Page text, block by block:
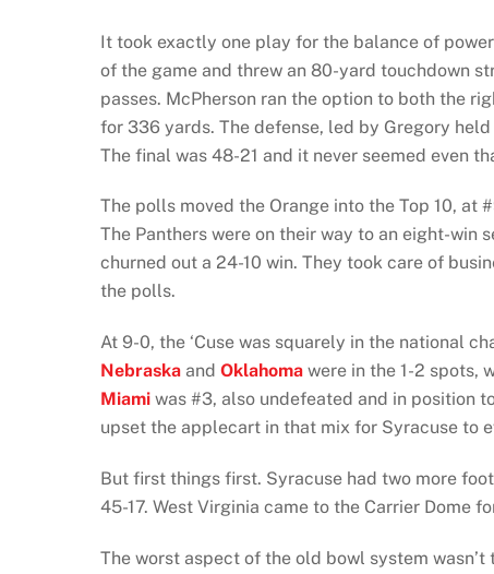
It took exactly one play for the balance of
of the game and threw an 80-yard touchdown
passes. McPherson ran the option to both the
for 336 yards. The defense, led by Gregory
The final was 48-21 and it never seemed even
The polls moved the Orange into the Top 10,
The Panthers were on their way to an eight-win
churned out a 24-10 win. They took care of
the polls.
At 9-0, the ‘Cuse was squarely in the national
Nebraska and Oklahoma were in the 1-2 spots,
Miami was #3, also undefeated and in position
upset the applecart in that mix for Syracuse to
But first things first. Syracuse had two more
45-17. West Virginia came to the Carrier Dome
The worst aspect of the old bowl system